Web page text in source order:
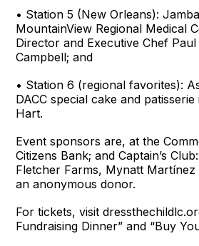
• Station 5 (New Orleans):
MountainView Regional Medical
Director and Executive Chef
Campbell; and
• Station 6 (regional favorites):
DACC special cake and
Hart.
Event sponsors are, at the
Citizens Bank; and Captain’s
Fletcher Farms, Mynatt Martínez
an anonymous donor.
For tickets, visit
Fundraising Dinner” and “Buy